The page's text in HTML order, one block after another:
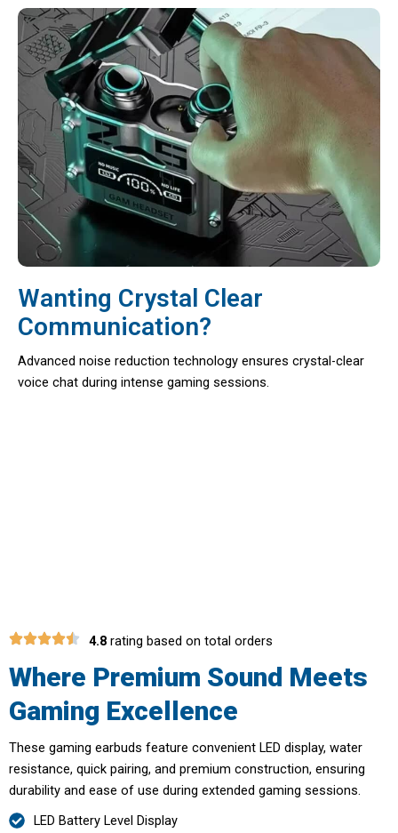
Wanting Crystal Clear
Communication?
Advanced noise reduction technology ensures crystal-clear
voice chat during intense gaming sessions.
4.8 rating based on total orders
Where Premium Sound Meets
Gaming Excellence
These gaming earbuds feature convenient LED display, water
resistance, quick pairing, and premium construction, ensuring
durability and ease of use during extended gaming sessions.
LED Battery Level Display